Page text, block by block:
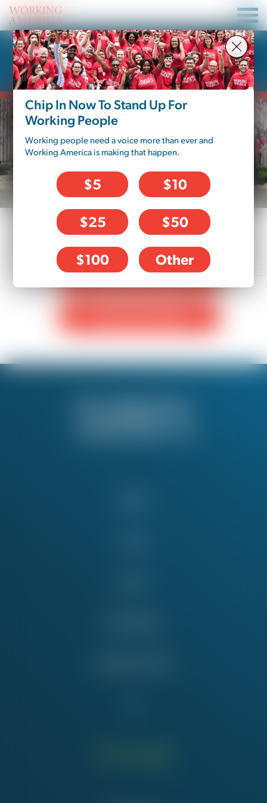
Chip In Now To Stand Up For
Working People
Working people need a voice more than ever and
Working America is making that happen.
$5 $10
$25 $50
$100 Other
Donate To Working
America – Pennsylvania
DONATION OPTIONS
Monthly Donation